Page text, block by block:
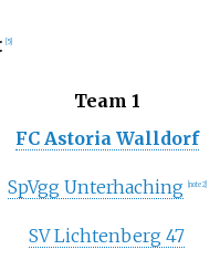
[5]
Team 1
FC Astoria Walldorf
SpVgg Unterhaching [note 2]
SV Lichtenberg 47